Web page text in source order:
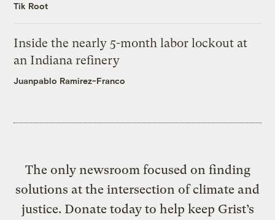
Tik Root
Inside the nearly 5-month labor lockout at
an Indiana refinery
Juanpablo Ramirez-Franco
The only newsroom focused on finding
solutions at the intersection of climate and
justice. Donate today to help keep Grist’s